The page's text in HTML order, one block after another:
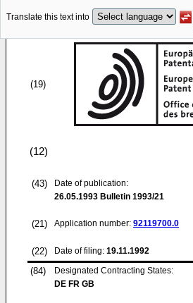
Translate this text into
(19)
(12)
(43)
Date of publication:
26.05.1993 Bulletin 1993/21
(21) Application number: 92119700.0
(22) Date of filing: 19.11.1992
(84)
Designated Contracting States:
DE FR GB